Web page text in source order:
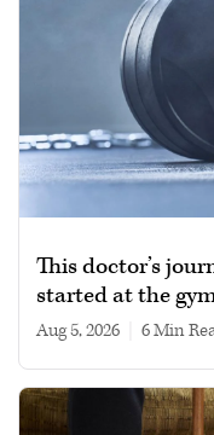
This doctor’s
started at the
Aug 5, 2026 6 min